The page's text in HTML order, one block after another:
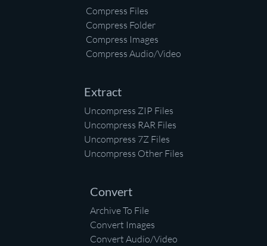
Compress Files
Compress Folder
Compress Images
Compress Audio/Video
Extract
Uncompress ZIP Files
Uncompress RAR Files
Uncompress 7Z Files
Uncompress Other Files
Convert
Archive To File
Convert Images
Convert Audio/Video